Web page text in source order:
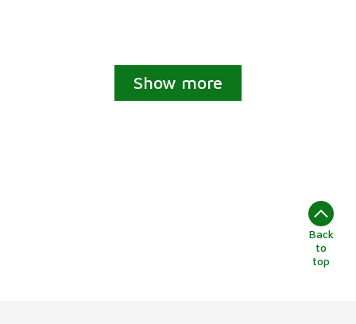
Show more
Back
to
top